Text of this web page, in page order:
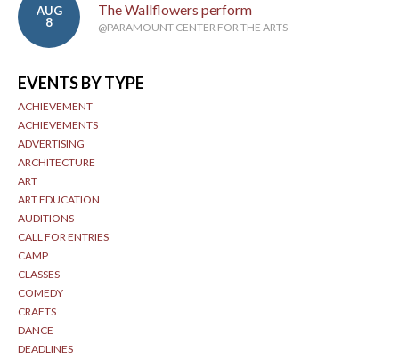
AUG
8
The Wallflowers perform
@PARAMOUNT CENTER FOR THE ARTS
EVENTS BY TYPE
ACHIEVEMENT
ACHIEVEMENTS
ADVERTISING
ARCHITECTURE
ART
ART EDUCATION
AUDITIONS
CALL FOR ENTRIES
CAMP
CLASSES
COMEDY
CRAFTS
DANCE
DEADLINES